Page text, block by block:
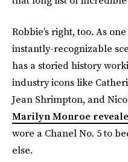
Robbie’s right, too. As
instantly-recognizable
has a storied history
industry icons like
Jean Shrimpton, and
Marilyn Monroe
wore a Chanel No. 5 to
else.